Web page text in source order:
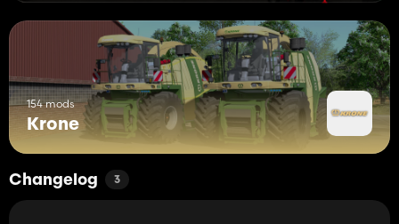
154 mods
Krone
Changelog 3